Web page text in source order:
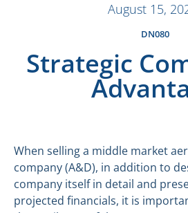
August 15,
DN080
Strategic
When selling a middle market
company (A&D), in addition to
company itself in detail and
projected financials, it is